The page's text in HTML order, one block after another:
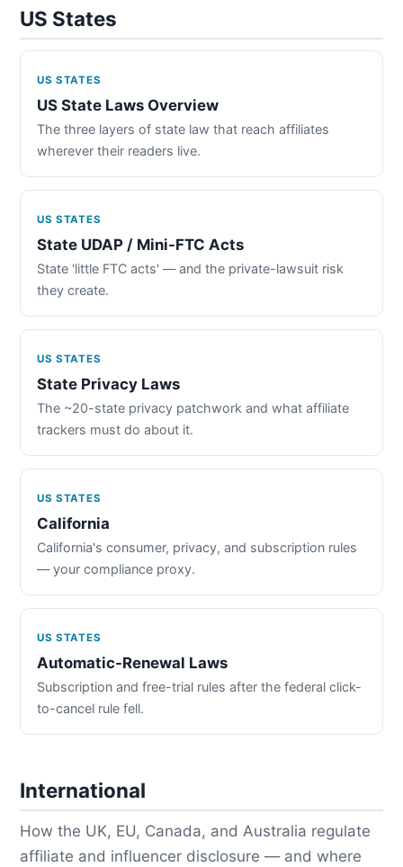
US States
US STATES
US State Laws Overview
The three layers of state law that reach affiliates
wherever their readers live.
US STATES
State UDAP / Mini-FTC Acts
State 'little FTC acts' — and the private-lawsuit risk
they create.
US STATES
State Privacy Laws
The ~20-state privacy patchwork and what affiliate
trackers must do about it.
US STATES
California
California's consumer, privacy, and subscription rules
— your compliance proxy.
US STATES
Automatic-Renewal Laws
Subscription and free-trial rules after the federal click-
to-cancel rule fell.
International
How the UK, EU, Canada, and Australia regulate
affiliate and influencer disclosure — and where